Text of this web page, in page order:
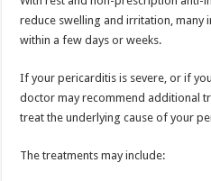
reduce swelling and irritation, many
within a few days or weeks.
If your pericarditis is severe, or if
doctor may recommend additional
treat the underlying cause of your
The treatments may include: